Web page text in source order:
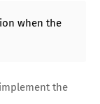
when the
the